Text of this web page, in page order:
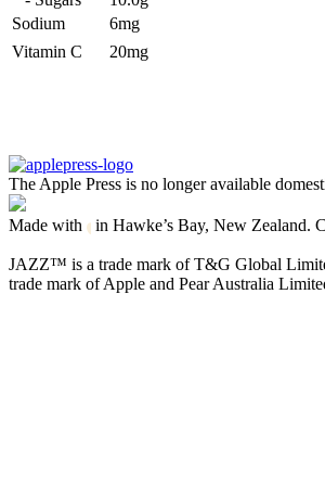
Sodium
6mg
Vitamin C
20mg
The Apple Press is no longer available
Made with in Hawke’s Bay, New Zealand.
JAZZ™ is a trade mark of T&G Global
trade mark of Apple and Pear Australia